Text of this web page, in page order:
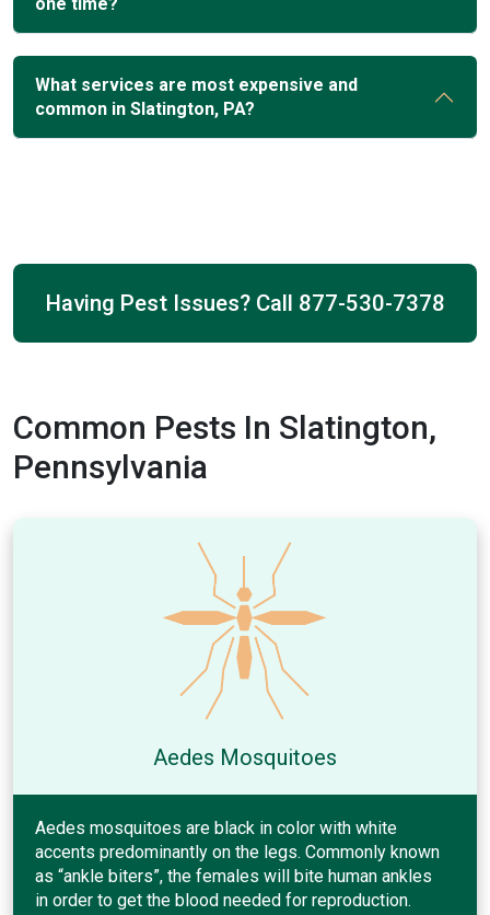
What services are most expensive and
common in Slatington, PA?
Having Pest Issues? Call 877-530-7378
Common Pests In Slatington,
Pennsylvania
Aedes Mosquitoes
Aedes mosquitoes are black in color with white
accents predominantly on the legs. Commonly known
as “ankle biters”, the females will bite human ankles
in order to get the blood needed for reproduction.